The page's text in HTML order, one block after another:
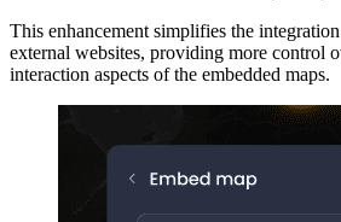
This enhancement simplifies the
external websites, providing more control
interaction aspects of the embedded maps.